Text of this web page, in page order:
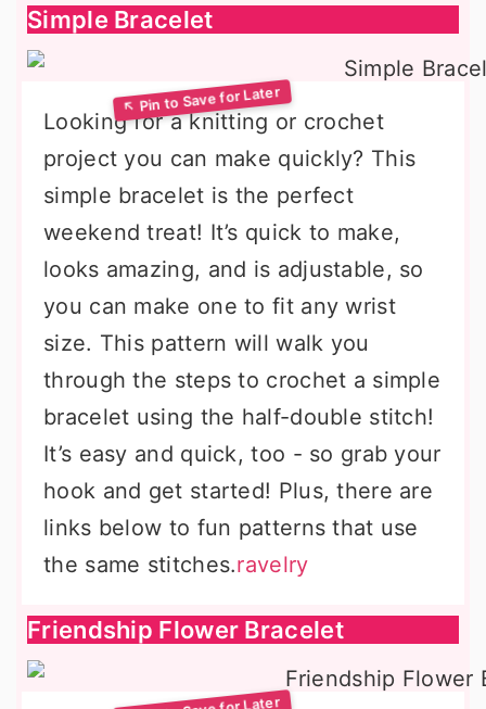
Simple Bracelet
Looking for a knitting or crochet
project you can make quickly? This
simple bracelet is the perfect
weekend treat! It’s quick to make,
looks amazing, and is adjustable, so
you can make one to fit any wrist
size. This pattern will walk you
through the steps to crochet a simple
bracelet using the half-double stitch!
It’s easy and quick, too - so grab your
hook and get started! Plus, there are
links below to fun patterns that use
the same stitches.ravelry
Friendship Flower Bracelet